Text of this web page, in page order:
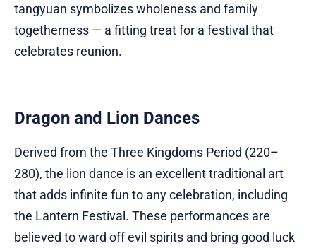
tangyuan symbolizes wholeness and family
togetherness — a fitting treat for a festival that
celebrates reunion.
Dragon and Lion Dances
Derived from the Three Kingdoms Period (220–
280), the lion dance is an excellent traditional art
that adds infinite fun to any celebration, including
the Lantern Festival. These performances are
believed to ward off evil spirits and bring good luck